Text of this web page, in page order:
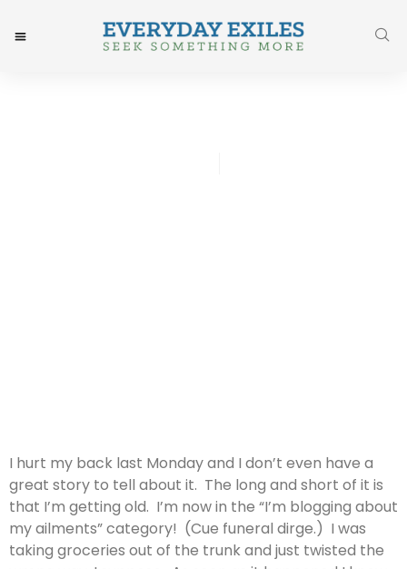
I hurt my back last Monday and I don’t even have a
great story to tell about it. The long and short of it is
that I’m getting old. I’m now in the “I’m blogging about
my ailments” category! (Cue funeral dirge.) I was
taking groceries out of the trunk and just twisted the